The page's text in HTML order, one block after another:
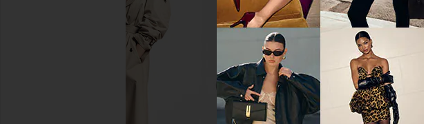
Sabina Musayev X REVOLVE Carry
Mini Dress in Blush
Bardot Triple Frill Dress in Pink
Gardenia
Bardot
$139